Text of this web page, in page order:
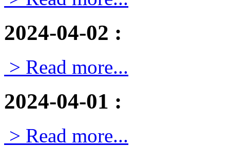
2024-04-02 :
> Read more...
2024-04-01 :
> Read more...